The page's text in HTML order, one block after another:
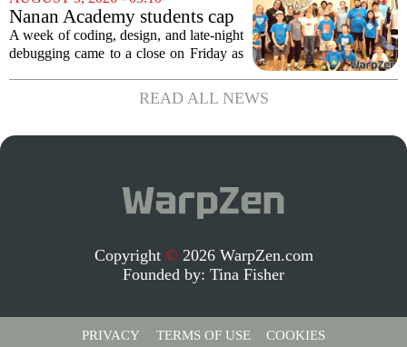
a few years ago, is now being...
Nanan Academy students cap
week-long camp with original
video games
A week of coding, design, and late-night
debugging came to a close on Friday as
the video games they built from scratch.
The camp, which ran for five days,...
READ ALL NEWS
Copyright © 2026 WarpZen.com
Founded by: Tina Fisher
PRIVACY TERMS OF USE COOKIES